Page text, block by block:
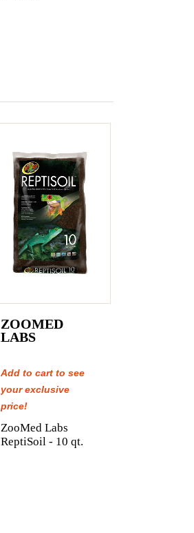
ZOOMED
LABS
Add to cart to see
your exclusive
price!
ZooMed Labs
ReptiSoil - 10 qt.